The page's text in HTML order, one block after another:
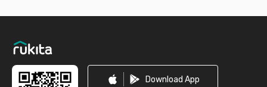
Download App